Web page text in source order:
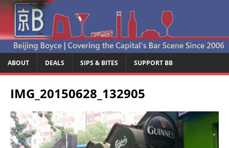
ABOUT DEALS SIPS & BITES SUPPORT BB
IMG_20150628_132905